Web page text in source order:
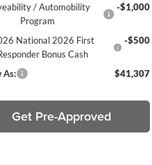
/ Automobility
Program
-$1,000
National 2026 First
Bonus Cash
-$500
As: $41,307
Get Pre-Approved